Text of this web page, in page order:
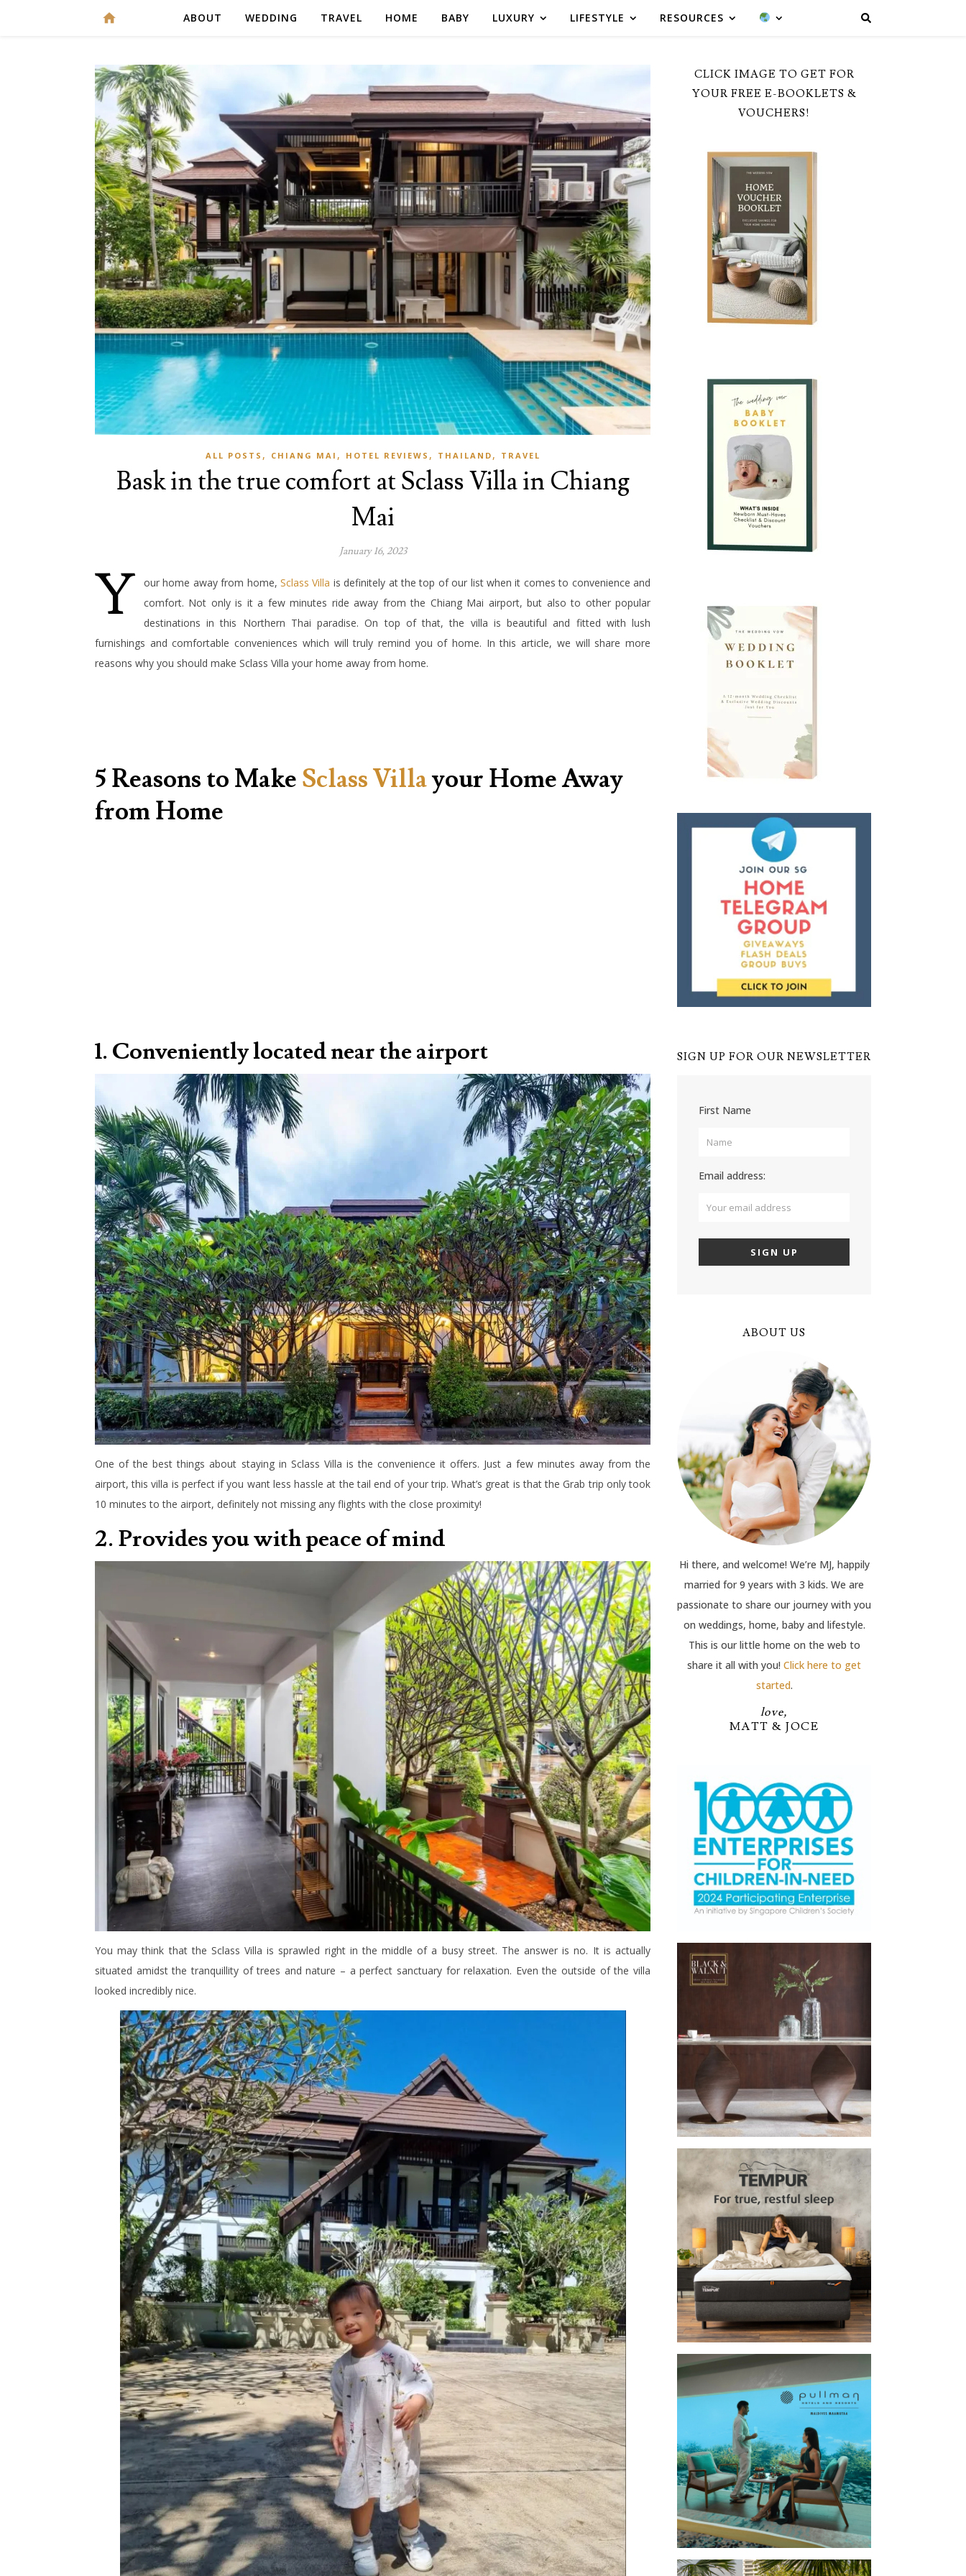
ABOUT WEDDING TRAVEL HOME BABY LUXURY LIFESTYLE RESOURCES
ALL POSTS , CHIANG MAI , HOTEL REVIEWS , THAILAND , TRAVEL
Bask in the true comfort at Sclass Villa in Chiang
Mai
January 16, 2023
Y our home away from home, Sclass Villa is definitely at the top of our list when it comes to convenience and
comfort. Not only is it a few minutes ride away from the Chiang Mai airport, but also to other popular
destinations in this Northern Thai paradise. On top of that, the villa is beautiful and fitted with lush
furnishings and comfortable conveniences which will truly remind you of home. In this article, we will share more
reasons why you should make Sclass Villa your home away from home.
5 Reasons to Make Sclass Villayour Home Away
from Home
1. Conveniently located near the airport
One of the best things about staying in Sclass Villa is the convenience it offers. Just a few minutes away from the
airport, this villa is perfect if you want less hassle at the tail end of your trip. What’s great is that the Grab trip only took
10 minutes to the airport, definitely not missing any flights with the close proximity!
2. Provides you with peace of mind
You may think that the Sclass Villa is sprawled right in the middle of a busy street. The answer is no. It is actually
situated amidst the tranquillity of trees and nature – a perfect sanctuary for relaxation. Even the outside of the villa
looked incredibly nice.
CLICK IMAGE TO GET FOR
YOUR FREE E-BOOKLETS &
VOUCHERS!
SIGN UP FOR OUR NEWSLETTER
First Name
Email address:
ABOUT US
Hi there, and welcome! We’re MJ, happily
married for 9 years with 3 kids. We are
passionate to share our journey with you
on weddings, home, baby and lifestyle.
This is our little home on the web to
share it all with you! Click here to get
started.
love,
MATT & JOCE